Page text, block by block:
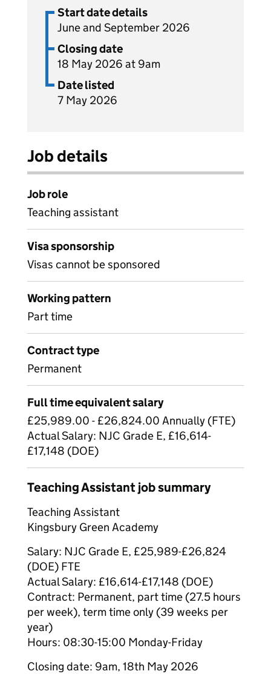
Start date details
June and September 2026
Closing date
18 May 2026 at 9am
Date listed
7 May 2026
Job details
Job role
Teaching assistant
Visa sponsorship
Visas cannot be sponsored
Working pattern
Part time
Contract type
Permanent
Full time equivalent salary
£25,989.00 - £26,824.00 Annually (FTE)
Actual Salary: NJC Grade E, £16,614-
£17,148 (DOE)
Teaching Assistant job summary
Teaching Assistant
Kingsbury Green Academy
Salary: NJC Grade E, £25,989-£26,824
(DOE) FTE
Actual Salary: £16,614-£17,148 (DOE)
Contract: Permanent, part time (27.5 hours
per week), term time only (39 weeks per
year)
Hours: 08:30-15:00 Monday-Friday
Closing date: 9am, 18th May 2026